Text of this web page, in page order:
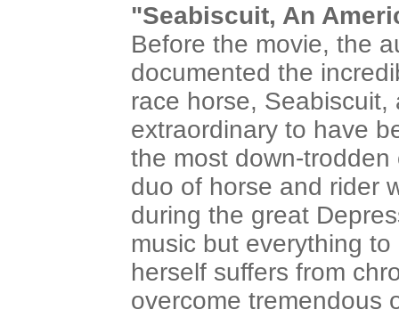
"Seabiscuit, An
Before the movie, the
documented the
race horse, Seabiscuit,
extraordinary to have
the most down-
duo of horse and rider
during the great
music but everything
herself suffers from
overcome tremendous